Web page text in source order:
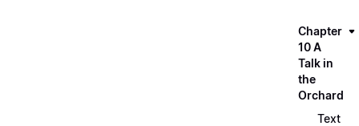
Chapter
10 A
Talk in
the
Orchard
Text